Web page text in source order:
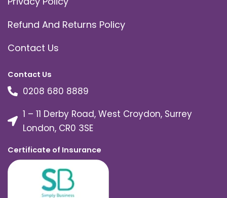
Refund And Returns Policy
Contact Us
Contact Us
0208 680 8889
1 – 11 Derby Road, West Croydon, Surrey
London, CR0 3SE
Certificate of Insurance